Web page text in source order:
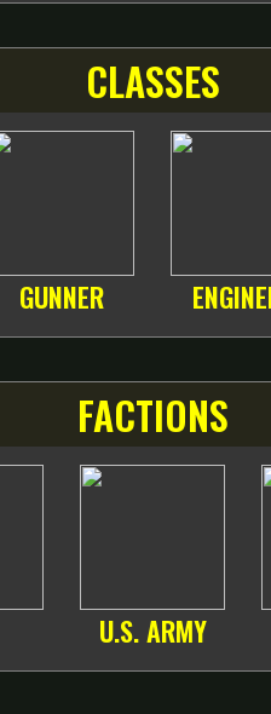
CLASSES
GUNNER
FACTIONS
U.S. ARMY